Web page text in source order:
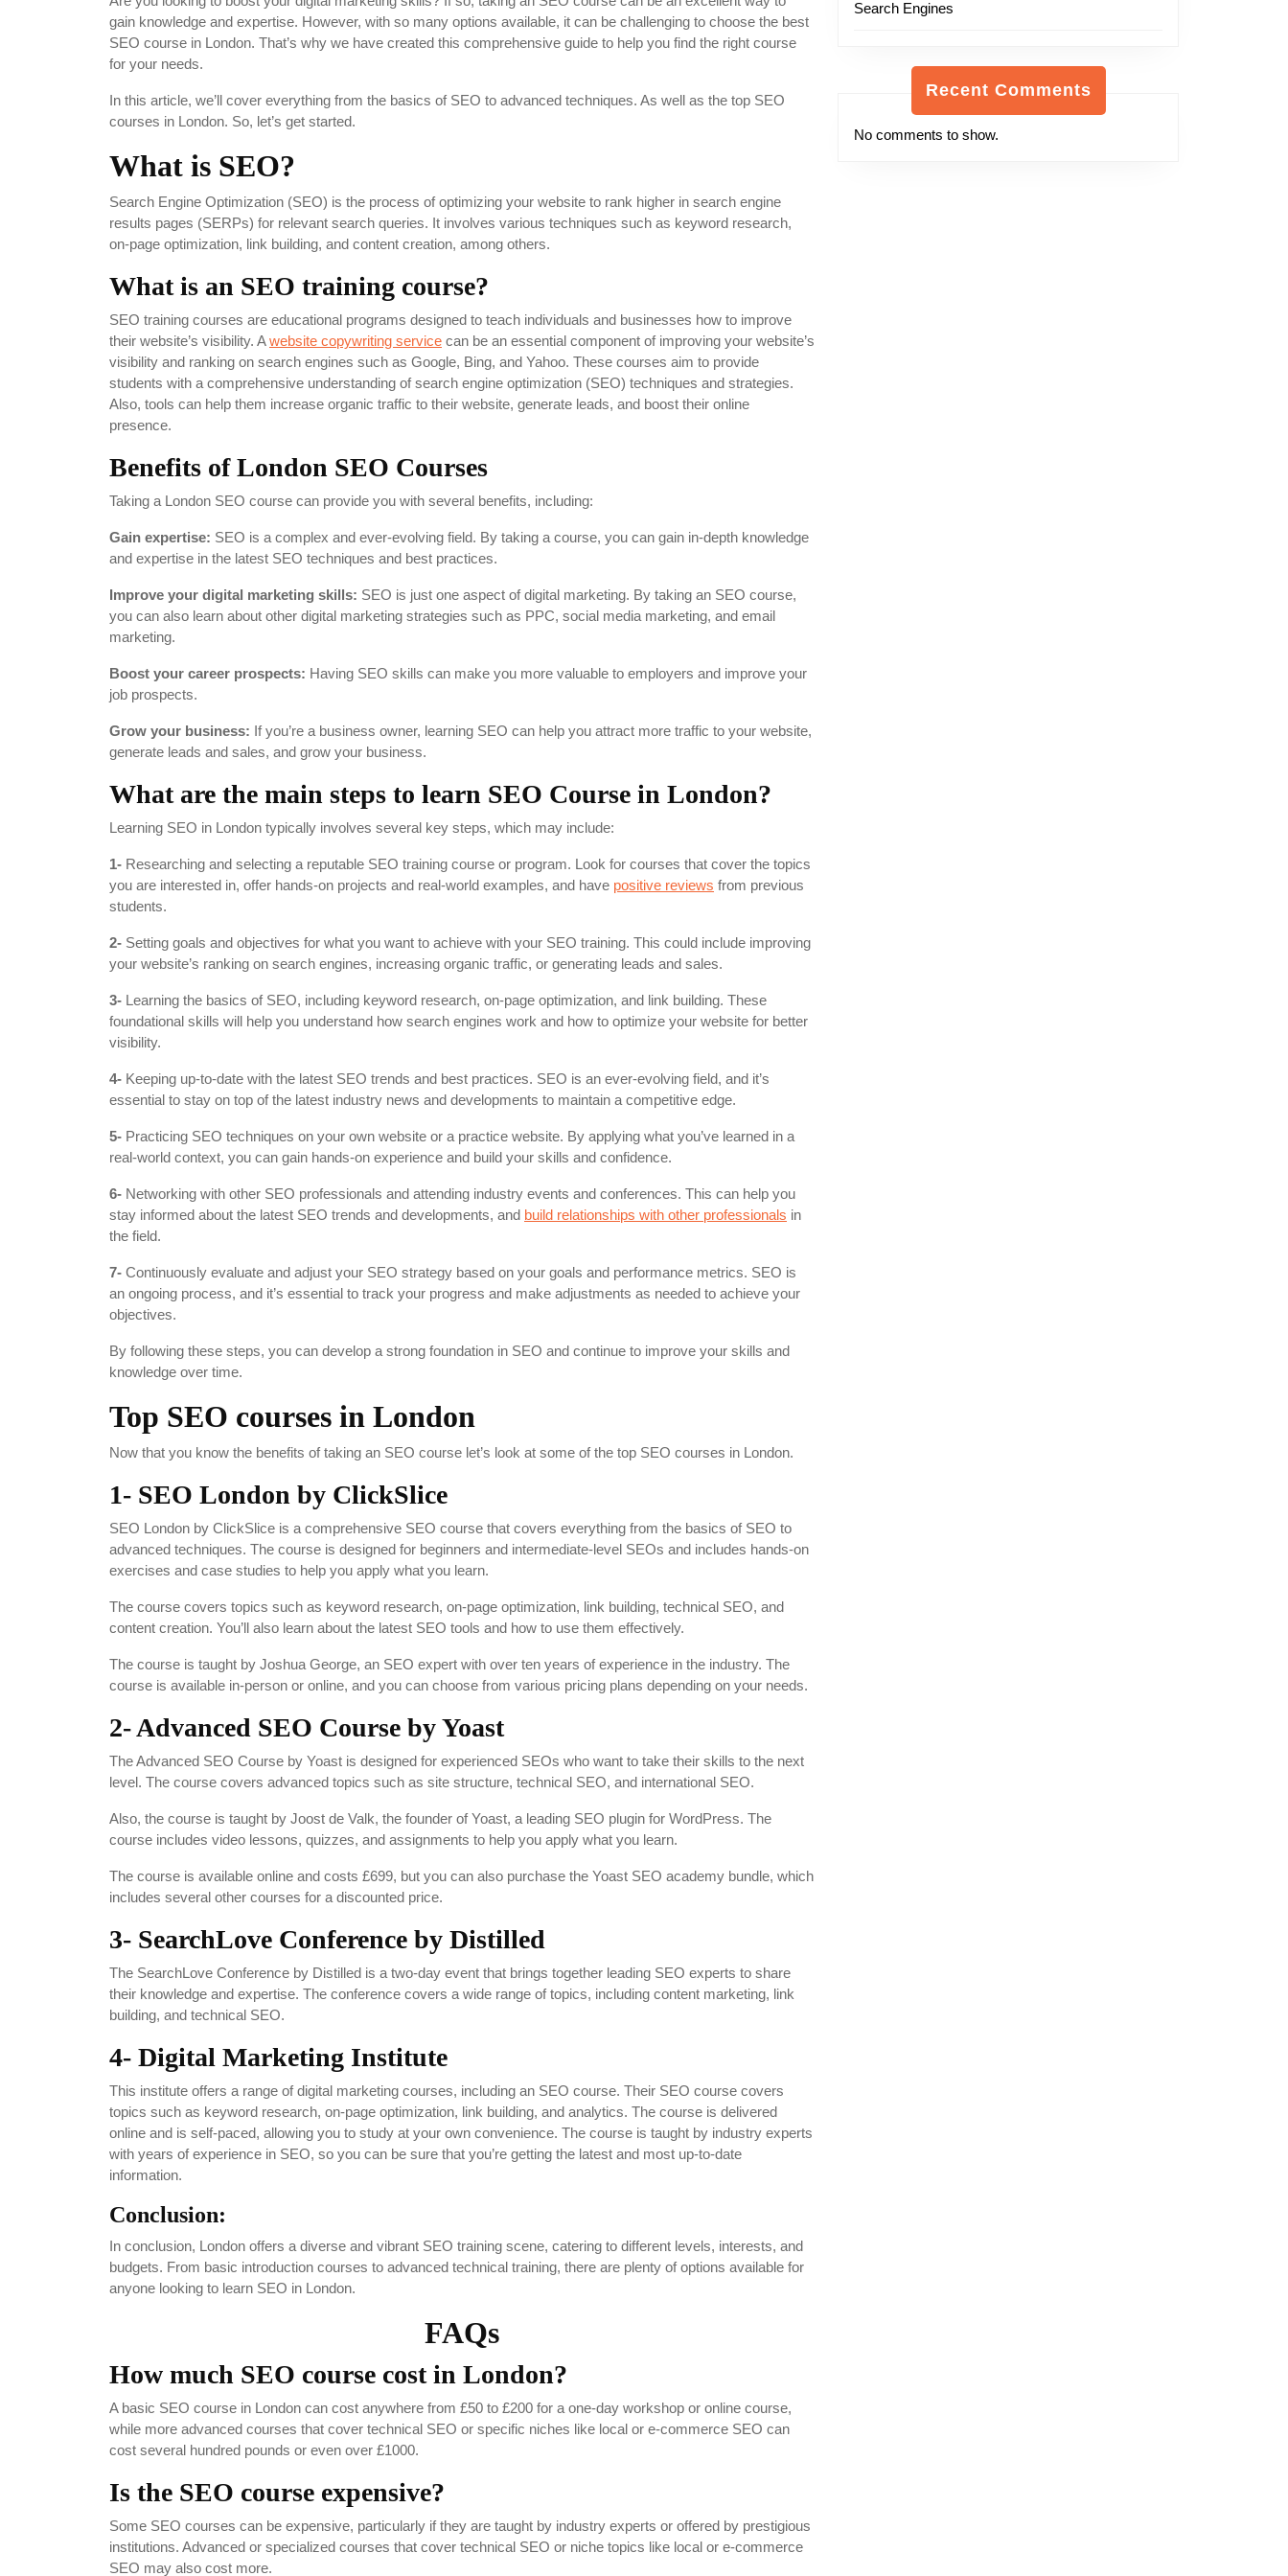
gain knowledge and expertise. However, with so many options available, it can be challenging to choose the best
SEO course in London. That’s why we have created this comprehensive guide to help you find the right course
for your needs.
In this article, we’ll cover everything from the basics of SEO to advanced techniques. As well as the top SEO
courses in London. So, let’s get started.
What is SEO?
Search Engine Optimization (SEO) is the process of optimizing your website to rank higher in search engine
results pages (SERPs) for relevant search queries. It involves various techniques such as keyword research,
on-page optimization, link building, and content creation, among others.
What is an SEO training course?
SEO training courses are educational programs designed to teach individuals and businesses how to improve
their website’s visibility. Awebsite copywriting service can be an essential component of improving your website’s
visibility and ranking on search engines such as Google, Bing, and Yahoo. These courses aim to provide
students with a comprehensive understanding of search engine optimization (SEO) techniques and strategies.
Also, tools can help them increase organic traffic to their website, generate leads, and boost their online
presence.
Benefits of London SEO Courses
Taking a London SEO course can provide you with several benefits, including:
Gain expertise: SEO is a complex and ever-evolving field. By taking a course, you can gain in-depth knowledge
and expertise in the latest SEO techniques and best practices.
Improve your digital marketing skills: SEO is just one aspect of digital marketing. By taking an SEO course,
you can also learn about other digital marketing strategies such as PPC, social media marketing, and email
marketing.
Boost your career prospects: Having SEO skills can make you more valuable to employers and improve your
job prospects.
Grow your business: If you’re a business owner, learning SEO can help you attract more traffic to your website,
generate leads and sales, and grow your business.
What are the main steps to learn SEO Course in London?
Learning SEO in London typically involves several key steps, which may include:
1- Researching and selecting a reputable SEO training course or program. Look for courses that cover the topics
you are interested in, offer hands-on projects and real-world examples, and have positive reviews from previous
students.
2- Setting goals and objectives for what you want to achieve with your SEO training. This could include improving
your website’s ranking on search engines, increasing organic traffic, or generating leads and sales.
3- Learning the basics of SEO, including keyword research, on-page optimization, and link building. These
foundational skills will help you understand how search engines work and how to optimize your website for better
visibility.
4- Keeping up-to-date with the latest SEO trends and best practices. SEO is an ever-evolving field, and it’s
essential to stay on top of the latest industry news and developments to maintain a competitive edge.
5- Practicing SEO techniques on your own website or a practice website. By applying what you’ve learned in a
real-world context, you can gain hands-on experience and build your skills and confidence.
6- Networking with other SEO professionals and attending industry events and conferences. This can help you
stay informed about the latest SEO trends and developments, and build relationships with other professionals in
the field.
7- Continuously evaluate and adjust your SEO strategy based on your goals and performance metrics. SEO is
an ongoing process, and it’s essential to track your progress and make adjustments as needed to achieve your
objectives.
By following these steps, you can develop a strong foundation in SEO and continue to improve your skills and
knowledge over time.
Top SEO courses in London
Now that you know the benefits of taking an SEO course let’s look at some of the top SEO courses in London.
1- SEO London by ClickSlice
SEO London by ClickSlice is a comprehensive SEO course that covers everything from the basics of SEO to
advanced techniques. The course is designed for beginners and intermediate-level SEOs and includes hands-on
exercises and case studies to help you apply what you learn.
The course covers topics such as keyword research, on-page optimization, link building, technical SEO, and
content creation. You’ll also learn about the latest SEO tools and how to use them effectively.
The course is taught by Joshua George, an SEO expert with over ten years of experience in the industry. The
course is available in-person or online, and you can choose from various pricing plans depending on your needs.
2- Advanced SEO Course by Yoast
The Advanced SEO Course by Yoast is designed for experienced SEOs who want to take their skills to the next
level. The course covers advanced topics such as site structure, technical SEO, and international SEO.
Also, the course is taught by Joost de Valk, the founder of Yoast, a leading SEO plugin for WordPress. The
course includes video lessons, quizzes, and assignments to help you apply what you learn.
The course is available online and costs £699, but you can also purchase the Yoast SEO academy bundle, which
includes several other courses for a discounted price.
3- SearchLove Conference by Distilled
The SearchLove Conference by Distilled is a two-day event that brings together leading SEO experts to share
their knowledge and expertise. The conference covers a wide range of topics, including content marketing, link
building, and technical SEO.
4- Digital Marketing Institute
This institute offers a range of digital marketing courses, including an SEO course. Their SEO course covers
topics such as keyword research, on-page optimization, link building, and analytics. The course is delivered
online and is self-paced, allowing you to study at your own convenience. The course is taught by industry experts
with years of experience in SEO, so you can be sure that you’re getting the latest and most up-to-date
information.
Conclusion:
In conclusion, London offers a diverse and vibrant SEO training scene, catering to different levels, interests, and
budgets. From basic introduction courses to advanced technical training, there are plenty of options available for
anyone looking to learn SEO in London.
FAQs
How much SEO course cost in London?
A basic SEO course in London can cost anywhere from £50 to £200 for a one-day workshop or online course,
while more advanced courses that cover technical SEO or specific niches like local or e-commerce SEO can
cost several hundred pounds or even over £1000.
Is the SEO course expensive?
Some SEO courses can be expensive, particularly if they are taught by industry experts or offered by prestigious
institutions. Advanced or specialized courses that cover technical SEO or niche topics like local or e-commerce
SEO may also cost more.
Search Engines
Recent Comments
No comments to show.